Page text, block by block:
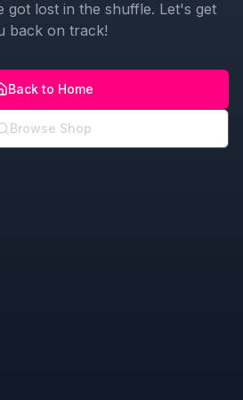
got lost in the shuffle. Let's get
back on track!
Back to Home
Browse Shop